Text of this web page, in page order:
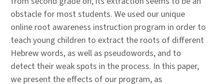
obstacle for most students. We used our unique
online root awareness instruction program in order to
teach young children to extract the roots of different
Hebrew words, as well as pseudowords, and to
detect their weak spots in the process. In this paper,
we present the effects of our program, as